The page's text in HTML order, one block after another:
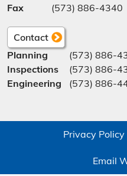
Fax
(573) 886-4340
Contact
Planning
(573) 886-
Inspections
(573) 886-
Engineering
(573) 886-
Privacy Policy
Email